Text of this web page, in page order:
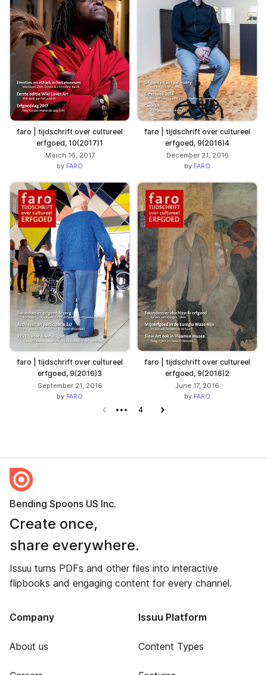
faro | tijdschrift over cultureel
erfgoed, 10(2017)1
March 16, 2017
by FARO
faro | tijdschrift over cultureel
erfgoed, 9(2016)4
December 21, 2016
by FARO
faro | tijdschrift over cultureel
erfgoed, 9(2016)3
September 21, 2016
by FARO
faro | tijdschrift over cultureel
erfgoed, 9(2016)2
June 17, 2016
by FARO
Previous page
4 Next page
Bending Spoons US Inc.
Create once,
share everywhere.
Issuu turns PDFs and other files into interactive
flipbooks and engaging content for every channel.
Company
About us
Issuu Platform
Content Types